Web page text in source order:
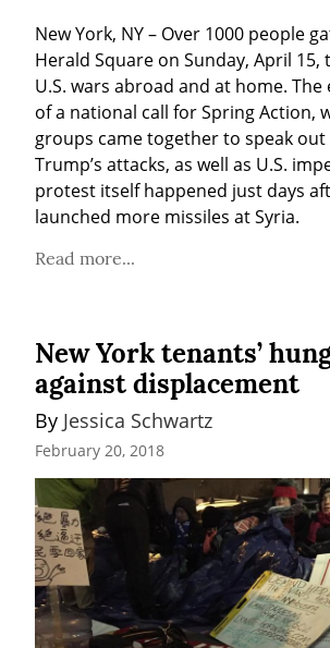
New York, NY – Over 1000 people
Herald Square on Sunday, April 15,
U.S. wars abroad and at home.
of a national call for Spring Action,
groups came together to speak out
Trump’s attacks, as well as U.S.
protest itself happened just days
launched more missiles at Syria.
Read more...
New York tenants’
against displacement
By Jessica Schwartz
February 20, 2018